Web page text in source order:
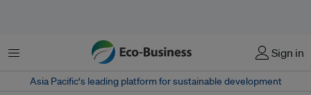
Menu Sign in
Asia Pacific‘s leading platform for sustainable development